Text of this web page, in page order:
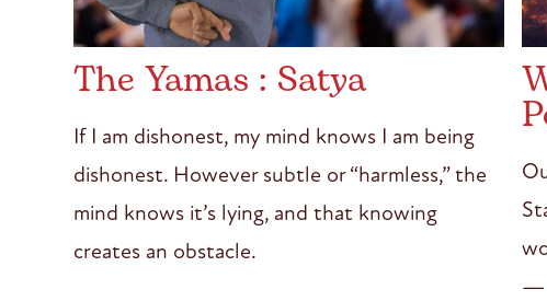
The Yamas : Satya
If I am dishonest, my mind knows I am being
dishonest. However subtle or “harmless,” the
mind knows it’s lying, and that knowing
creates an obstacle.
—